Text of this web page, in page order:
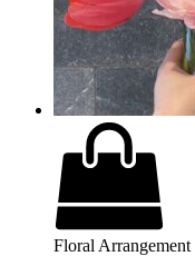
Floral Arrangement